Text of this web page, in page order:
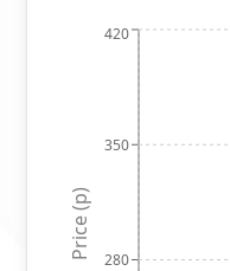
280
350
420
Price (p)